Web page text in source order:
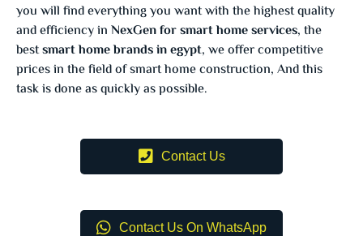
you will find everything you want with the highest quality
and efficiency in NexGen for smart home services, the
bestsmart home brands in egypt, we offer competitive
prices in the field of smart home construction, And this
task is done as quickly as possible.
Contact Us
Contact Us On WhatsApp